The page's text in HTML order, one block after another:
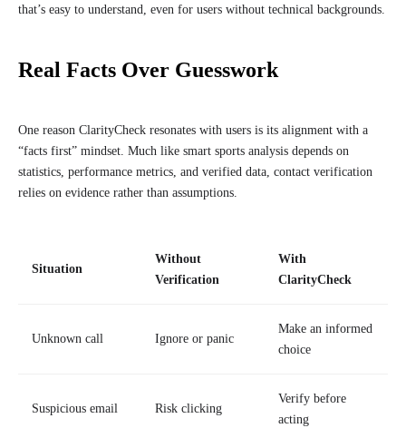
that’s easy to understand, even for users without technical backgrounds.
Real Facts Over Guesswork
One reason ClarityCheck resonates with users is its alignment with a
“facts first” mindset. Much like smart sports analysis depends on
statistics, performance metrics, and verified data, contact verification
relies on evidence rather than assumptions.
Situation
Without
Verification
With
ClarityCheck
Unknown call Ignore or panic
Make an informed
choice
Suspicious email Risk clicking
Verify before
acting